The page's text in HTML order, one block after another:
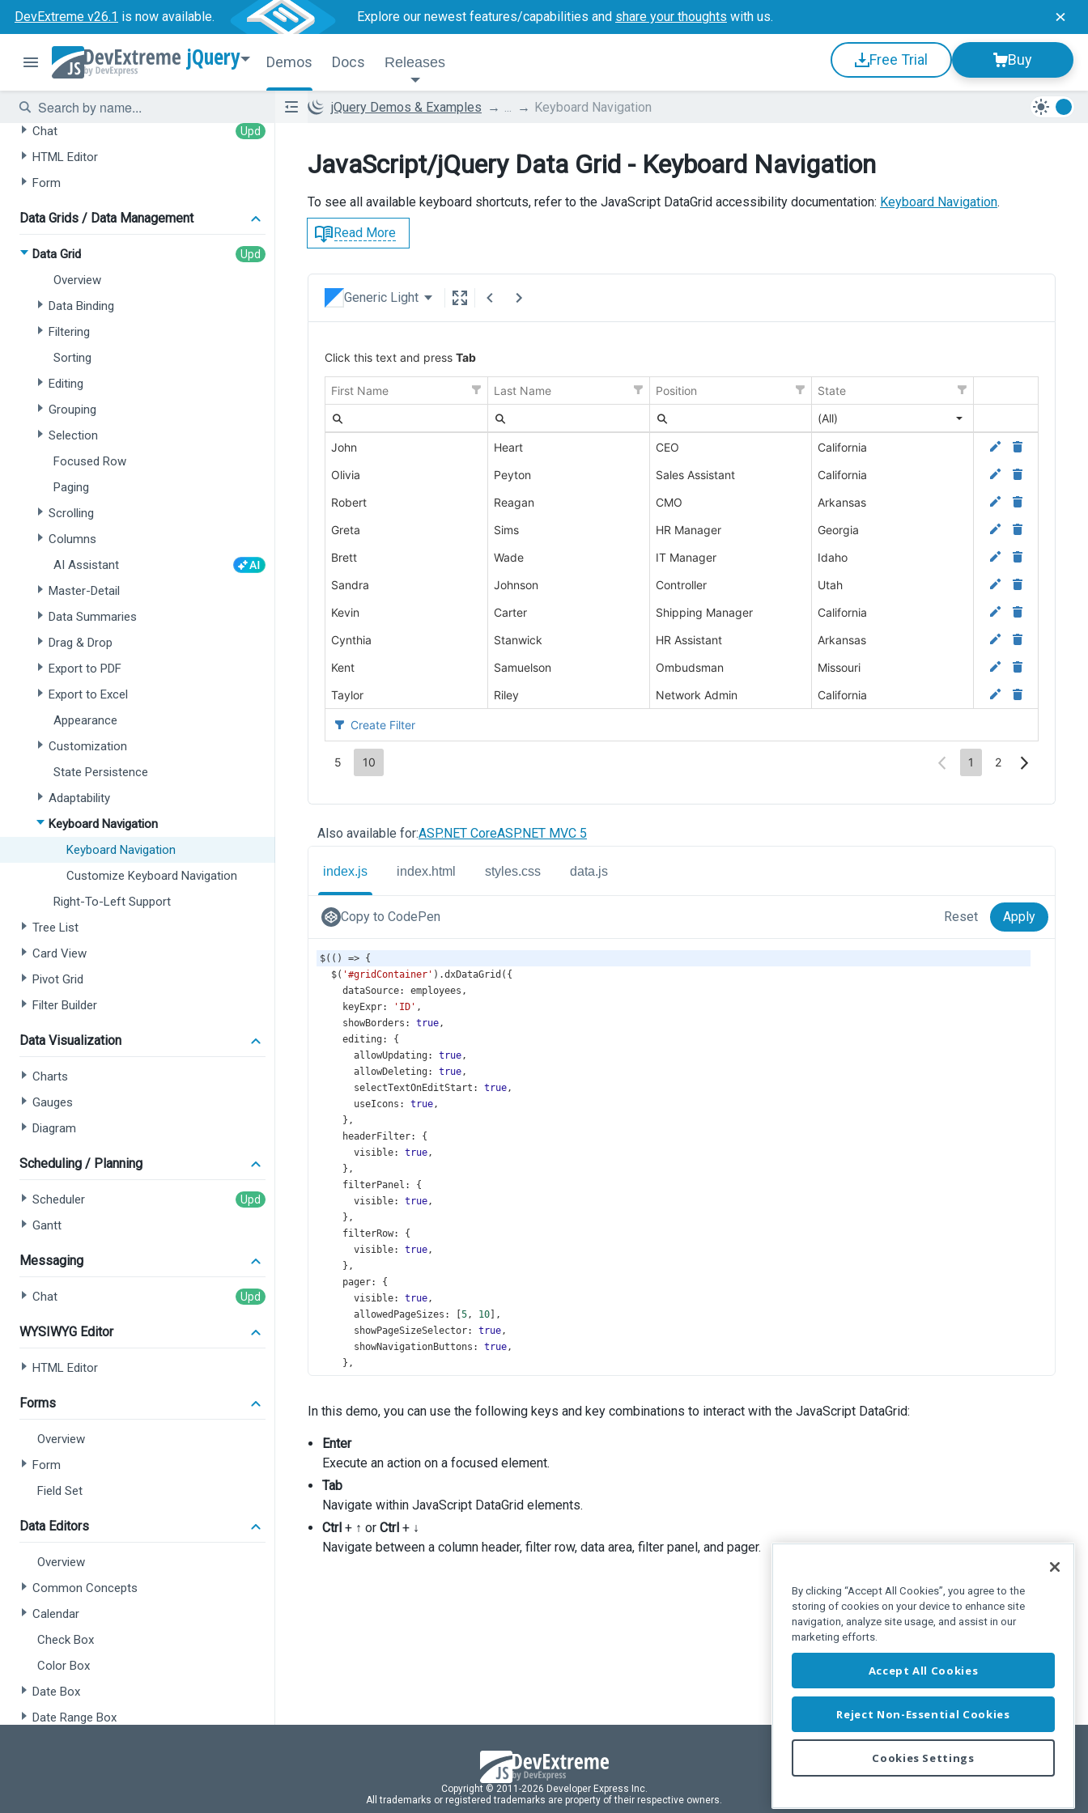
DevExtreme v26.1 is now available. Explore our newest features/capabilities and share your thoughts with us.
jQuery Demos Docs Releases Free Trial Buy
jQuery Demos & Examples Keyboard Navigation
AI-powered Extensions
Data Grid
Tree List
Chat
HTML Editor
Form
Data Grids / Data Management
Data Grid
Overview
Data Binding
Filtering
Sorting
Editing
Grouping
Selection
Focused Row
Paging
Scrolling
Columns
AI Assistant
Master-Detail
Data Summaries
Drag & Drop
Export to PDF
Export to Excel
Appearance
Customization
State Persistence
Adaptability
Keyboard Navigation
Keyboard Navigation
Customize Keyboard Navigation
Right-To-Left Support
Tree List
Card View
Pivot Grid
Filter Builder
Data Visualization
Charts
Gauges
Diagram
Scheduling / Planning
Scheduler
Gantt
Messaging
Chat
WYSIWYG Editor
HTML Editor
Forms
Overview
Form
Field Set
Data Editors
Overview
Common Concepts
Calendar
Check Box
Color Box
Date Box
Date Range Box
JavaScript/jQuery Data Grid - Keyboard Navigation
To see all available keyboard shortcuts, refer to the JavaScript DataGrid accessibility documentation: Keyboard Navigation.
Read More
Generic Light
Also available for:ASP.NET CoreASP.NET MVC 5
index.js index.html styles.css data.js
Copy to CodePen Reset Apply
$(() => {
$( '#gridContainer' ).dxDataGrid ({
dataSource: employees ,
keyExpr: 'ID' ,
showBorders : true,
editing : {
allowUpdating : true,
allowDeleting : true,
selectTextOnEditStart : true,
useIcons : true,
},
headerFilter: {
visible: true,
},
filterPanel : {
visible: true,
},
filterRow: {
visible: true,
},
pager: {
visible: true,
allowedPageSizes : [ 5, 10 ],
showPageSizeSelector: true,
showNavigationButtons : true,
},
paging: {
},
columns
'FirstName',
{
dataField:
caption
'State'
In this demo, you can use the following keys and key combinations to interact with the JavaScript DataGrid:
Enter
Execute an action on a focused element.
Tab
Navigate within JavaScript DataGrid elements.
Ctrl + ↑ or Ctrl + ↓
Navigate between a column header, filter row, data area, filter panel, and pager.
Copyright © 2011-2026 Developer Express Inc.
All trademarks or registered trademarks are property of their respective owners.
By clicking “Accept All Cookies”, you agree to the
storing of cookies on your device to enhance site
navigation, analyze site usage, and assist in our
marketing efforts.
Accept All Cookies
Reject Non-Essential Cookies
Cookies Settings